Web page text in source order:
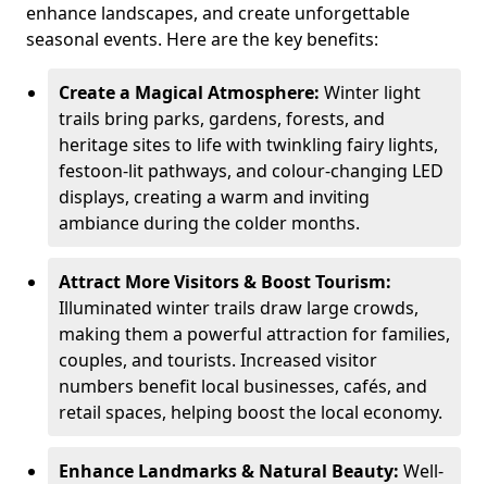
enhance landscapes, and create unforgettable
seasonal events. Here are the key benefits:
Create a Magical Atmosphere: Winter light
trails bring parks, gardens, forests, and
heritage sites to life with twinkling fairy lights,
festoon-lit pathways, and colour-changing LED
displays, creating a warm and inviting
ambiance during the colder months.
Attract More Visitors & Boost Tourism:
Illuminated winter trails draw large crowds,
making them a powerful attraction for families,
couples, and tourists. Increased visitor
numbers benefit local businesses, cafés, and
retail spaces, helping boost the local economy.
Enhance Landmarks & Natural Beauty: Well-